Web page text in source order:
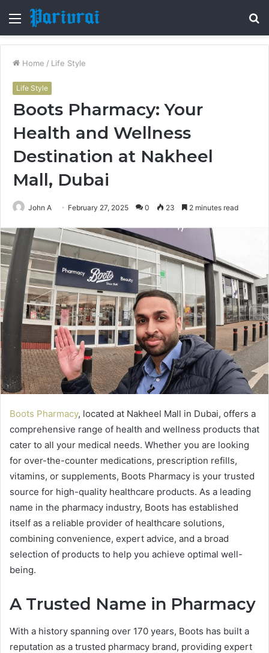
Menu
Home / Life Style
Life Style
Boots Pharmacy: Your
Health and Wellness
Destination at Nakheel
Mall, Dubai
John A February 27, 2025 0 23 2 minutes read
Boots Pharmacy, located at Nakheel Mall in Dubai, offers a
comprehensive range of health and wellness products that
cater to all your medical needs. Whether you are looking
for over-the-counter medications, prescription refills,
vitamins, or supplements, Boots Pharmacy is your trusted
source for high-quality healthcare products. As a leading
name in the pharmacy industry, Boots has established
itself as a reliable provider of healthcare solutions,
combining convenience, expert advice, and a broad
selection of products to help you achieve optimal well-
being.
A Trusted Name in Pharmacy
With a history spanning over 170 years, Boots has built a
reputation as a trusted pharmacy brand, providing expert